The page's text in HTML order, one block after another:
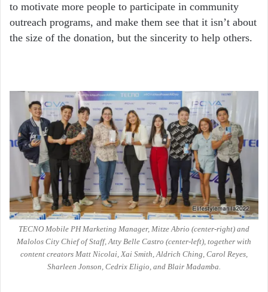
to motivate more people to participate in community
outreach programs, and make them see that it isn’t about
the size of the donation, but the sincerity to help others.
TECNO Mobile PH Marketing Manager, Mitze Abrio (center-right) and
Malolos City Chief of Staff, Atty Belle Castro (center-left), together with
content creators Matt Nicolai, Xai Smith, Aldrich Ching, Carol Reyes,
Sharleen Jonson, Cedrix Eligio, and Blair Madamba.